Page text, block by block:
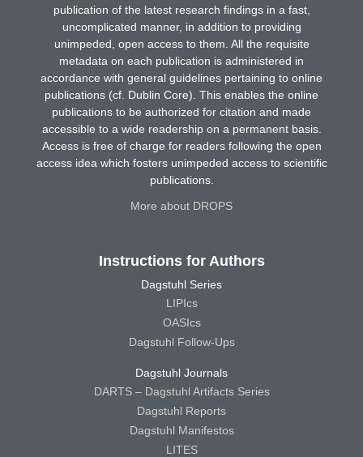
publication of the latest research findings in a fast,
uncomplicated manner, in addition to providing
unimpeded, open access to them. All the requisite
metadata on each publication is administered in
accordance with general guidelines pertaining to online
publications (cf. Dublin Core). This enables the online
publications to be authorized for citation and made
accessible to a wide readership on a permanent basis.
Access is free of charge for readers following the open
access idea which fosters unimpeded access to scientific
publications.
More about DROPS
Instructions for Authors
Dagstuhl Series
LIPIcs
OASIcs
Dagstuhl Follow-Ups
Dagstuhl Journals
DARTS – Dagstuhl Artifacts Series
Dagstuhl Reports
Dagstuhl Manifestos
LITES